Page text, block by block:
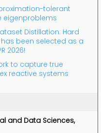
tolerant
eigenproblems
Distillation: Hard
been selected as a
2026!
to capture true
reactive systems
and Data Sciences,